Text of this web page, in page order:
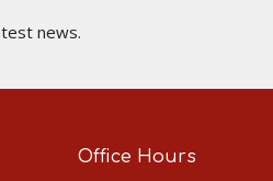
news.
Office Hours